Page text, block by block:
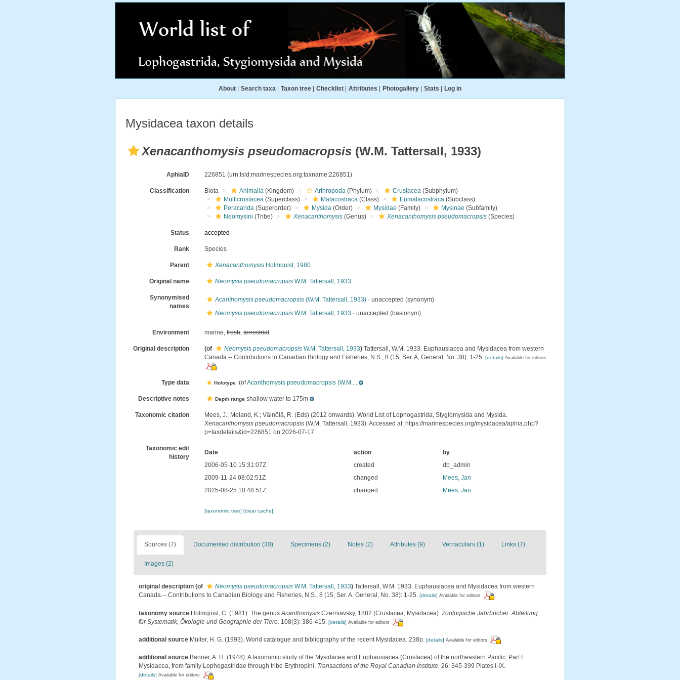
About Search taxa Taxon tree Checklist Attributes Photogallery Stats Log in
Mysidacea taxon details
Xenacanthomysis pseudomacropsis (W.M. Tattersall, 1933)
AphiaID 226851(urn:lsid:marinespecies.org:taxname:226851)
Classification Biota Animalia (Kingdom) Arthropoda (Phylum) Crustacea (Subphylum)
Multicrustacea (Superclass) Malacostraca (Class) Eumalacostraca (Subclass)
Peracarida (Superorder) Mysida (Order) Mysidae (Family) Mysinae (Subfamily)
Neomysini (Tribe) Xenacanthomysis (Genus) Xenacanthomysis pseudomacropsis (Species)
Status accepted
Rank Species
Parent Xenacanthomysis Holmquist, 1980
Original name Neomysis pseudomacropsis W.M. Tattersall, 1933
Synonymised
names
Acanthomysis pseudomacropsis (W.M. Tattersall, 1933) ·unaccepted (synonym)
Neomysis pseudomacropsis W.M. Tattersall, 1933 ·unaccepted (basionym)
Environment marine,fresh,terrestrial
Original description (of Neomysis pseudomacropsis W.M. Tattersall, 1933) Tattersall, W.M. 1933. Euphausiacea and Mysidacea from western
Canada.-- Contributions to Canadian Biology and Fisheries, N.S., 8 (15, Ser. A, General, No. 38): 1-25. [details] Available for editors
Type data Holotype (ofAcanthomysis pseudomacropsis (W.M....
Descriptive notes Depth range shallow water to 175m
Taxonomic citation
Mees, J.; Meland, K.; Väinölä, R. (Eds) (2012 onwards). World List of Lophogastrida, Stygiomysida and Mysida.
Xenacanthomysis pseudomacropsis (W.M. Tattersall, 1933). Accessed at: https://marinespecies.org/mysidacea/aphia.php?
p=taxdetails&id=226851 on 2026-07-17
Taxonomic edit
history
Date action
by
2006-05-10 15:31:07Z
created
db_admin
2009-11-24 08:02:51Z
changed
Mees, Jan
2025-08-25 10:48:51Z
changed Mees, Jan
[taxonomic tree][clear cache]
Sources (7) Documented distribution (30) Specimens (2) Notes (2) Attributes (9) Vernaculars (1) Links (7)
Images (2)
original description (of Neomysis pseudomacropsis W.M. Tattersall, 1933) Tattersall, W.M. 1933. Euphausiacea and Mysidacea from western
Canada.-- Contributions to Canadian Biology and Fisheries, N.S., 8 (15, Ser. A, General, No. 38): 1-25. [details] Available for editors
taxonomy source Holmquist, C. (1981). The genus Acanthomysis Czerniavsky, 1882 (Crustacea, Mysidacea). Zoologische Jahrbücher. Abteilung
für Systematik, Ökologie und Geographie der Tiere. 108(3): 386-415. [details] Available for editors
additional source Müller, H. G. (1993). World catalogue and bibliography of the recent Mysidacea. 238p. [details] Available for editors
additional source Banner, A. H. (1948). A taxonomic study of the Mysidacea and Euphausiacea (Crustacea) of the northeastern Pacific. Part I.
Mysidacea, from family Lophogastridae through tribe Erythropini. Transactions of the Royal Canadian Institute. 26: 345-399 Plates I-IX.
[details] Available for editors